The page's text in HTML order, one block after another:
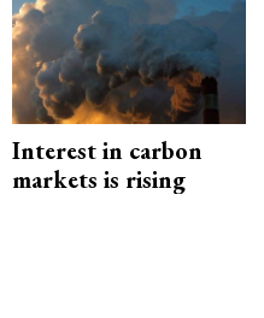
Interest in carbon
markets is rising